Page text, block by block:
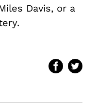
Davis, or a